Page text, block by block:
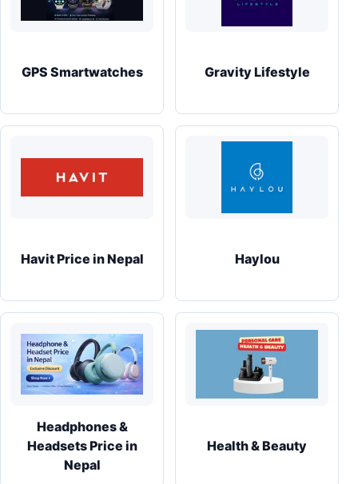
GPS Smartwatches Gravity Lifestyle
Havit Price in Nepal Haylou
Headphones &
Headsets Price in
Nepal
Health & Beauty